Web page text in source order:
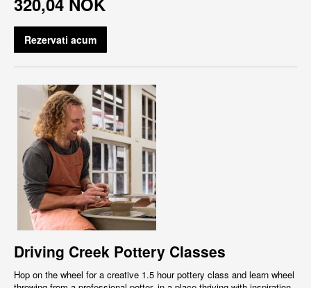
Rezervati acum
Driving Creek Pottery Classes
Hop on the wheel for a creative 1.5 hour pottery class and learn wheel